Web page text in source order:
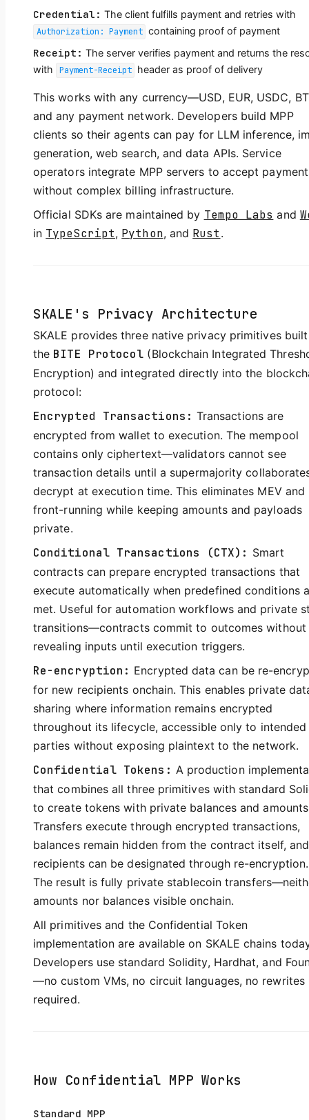
Credential: The client fulfills payment and retries with
Authorization: Payment containing proof of payment
Receipt: The server verifies payment and returns the
with
Payment-Receipt header as proof of delivery
This works with any currency—USD, EUR, USDC,
and any payment network. Developers build MPP
clients so their agents can pay for LLM inference,
generation, web search, and data APIs. Service
operators integrate MPP servers to accept
without complex billing infrastructure.
Official SDKs are maintained by Tempo Labs and
in TypeScript, Python, and Rust .
SKALE's Privacy Architecture
SKALE provides three native privacy primitives
the BITE Protocol (Blockchain Integrated
Encryption) and integrated directly into the
protocol:
Encrypted Transactions: Transactions are
encrypted from wallet to execution. The mempool
contains only ciphertext—validators cannot see
transaction details until a supermajority
decrypt at execution time. This eliminates MEV and
front-running while keeping amounts and payloads
private.
Conditional Transactions (CTX): Smart
contracts can prepare encrypted transactions that
execute automatically when predefined conditions
met. Useful for automation workflows and private
transitions—contracts commit to outcomes without
revealing inputs until execution triggers.
Re-encryption: Encrypted data can be re-
for new recipients onchain. This enables private
sharing where information remains encrypted
throughout its lifecycle, accessible only to intended
parties without exposing plaintext to the network.
Confidential Tokens: A production
that combines all three primitives with standard
to create tokens with private balances and
Transfers execute through encrypted transactions,
balances remain hidden from the contract itself, and
recipients can be designated through re-encryption.
The result is fully private stablecoin
amounts nor balances visible onchain.
All primitives and the Confidential Token
implementation are available on SKALE chains
Developers use standard Solidity, Hardhat, and
—no custom VMs, no circuit languages, no rewrites
required.
How Confidential MPP Works
Standard MPP